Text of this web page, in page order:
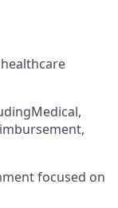
focused on